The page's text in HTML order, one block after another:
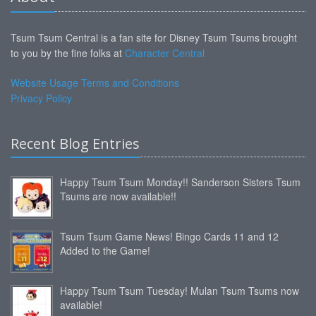
Tsum Tsum Central is a fan site for Disney Tsum Tsums brought
to you by the fine folks at Character Central
Website Usage Terms and Conditions
Privacy Policy
Recent Blog Entries
Happy Tsum Tsum Monday!! Sanderson Sisters Tsum
Tsums are now available!!
Tsum Tsum Game News! Bingo Cards 11 and 12
Added to the Game!
Happy Tsum Tsum Tuesday! Mulan Tsum Tsums now
available!